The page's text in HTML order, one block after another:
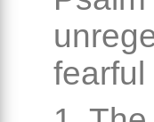
fearful